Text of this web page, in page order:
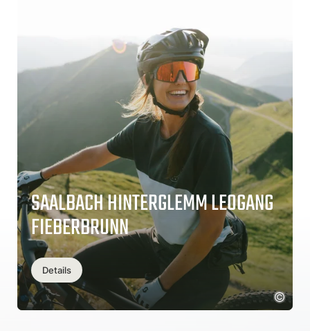
SAALBACH HINTERGLEMM LEOGANG
FIEBERBRUNN
Details